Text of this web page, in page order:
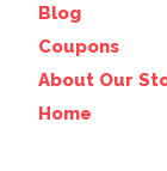
Blog
Coupons
About Our
Home